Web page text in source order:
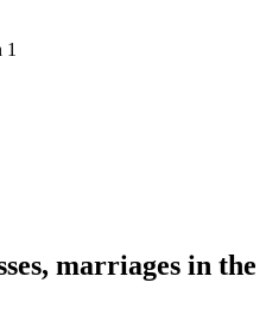
marriages in the